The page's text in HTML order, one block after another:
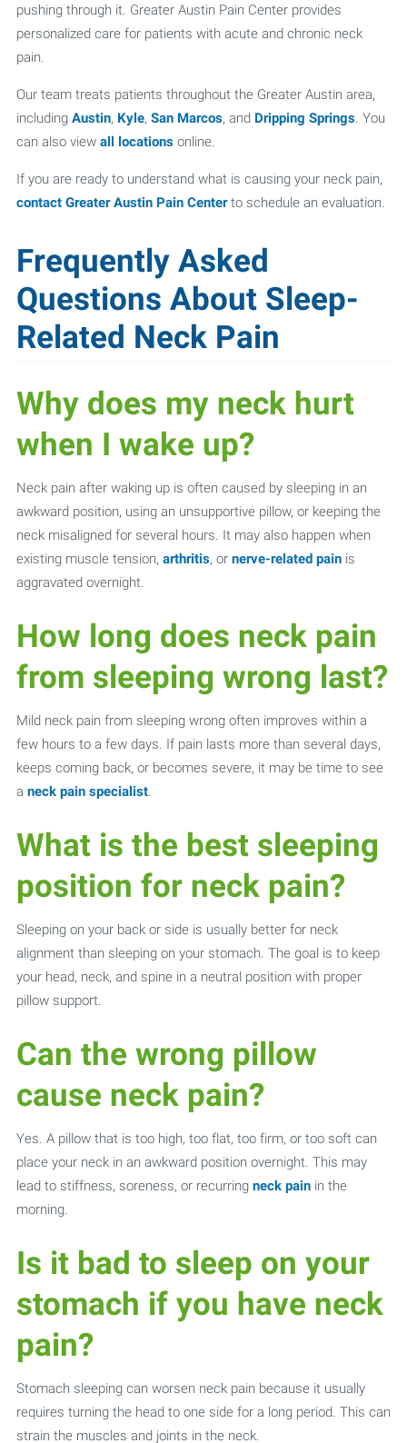
pushing through it. Greater Austin Pain Center provides
personalized care for patients with acute and chronic neck
pain.
Our team treats patients throughout the Greater Austin area,
includingAustin, Kyle, San Marcos, andDripping Springs. You
can also viewall locationsonline.
If you are ready to understand what is causing your neck pain,
contact Greater Austin Pain Centerto schedule an evaluation.
Frequently Asked
Questions About Sleep-
Related Neck Pain
Why does my neck hurt
when I wake up?
Neck pain after waking up is often caused by sleeping in an
awkward position, using an unsupportive pillow, or keeping the
neck misaligned for several hours. It may also happen when
existing muscle tension, arthritis, ornerve-related painis
aggravated overnight.
How long does neck pain
from sleeping wrong last?
Mild neck pain from sleeping wrong often improves within a
few hours to a few days. If pain lasts more than several days,
keeps coming back, or becomes severe, it may be time to see
a neck pain specialist.
What is the best sleeping
position for neck pain?
Sleeping on your back or side is usually better for neck
alignment than sleeping on your stomach. The goal is to keep
your head, neck, and spine in a neutral position with proper
pillow support.
Can the wrong pillow
cause neck pain?
Yes. A pillow that is too high, too flat, too firm, or too soft can
place your neck in an awkward position overnight. This may
lead to stiffness, soreness, or recurringneck painin the
morning.
Is it bad to sleep on your
stomach if you have neck
pain?
Stomach sleeping can worsen neck pain because it usually
requires turning the head to one side for a long period. This can
strain the muscles and joints in the neck.